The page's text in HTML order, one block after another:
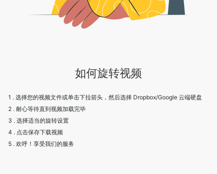
1 . 选择您的视频文件或单击下拉箭头，然后选择 Dropbox/Google 云端硬盘
3 . 选择适当的旋转设置
4 . 点击保存下载视频
5 . 欢呼！享受我们的服务